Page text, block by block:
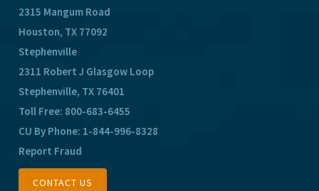
2315 Mangum Road
Houston, TX 77092
Stephenville
2311 Robert J Glasgow Loop
Stephenville, TX 76401
Toll Free: 800-683-6455
CU By Phone: 1-844-996-8328
Report Fraud
CONTACT US